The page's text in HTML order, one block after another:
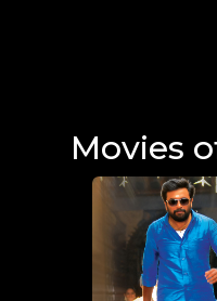
Movies